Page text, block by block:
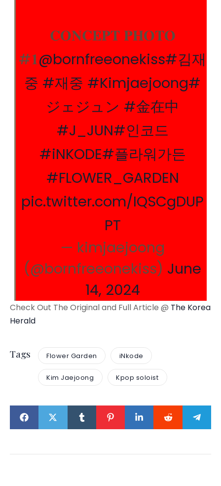
𝐂𝐎𝐍𝐂𝐄𝐏𝐓 𝐏𝐇𝐎𝐓𝐎
#𝟏@bornfreeonekiss#김재
중 #재중 #Kimjaejoong#
ジェジュン #金在中
#J_JUN#인코드
#iNKODE#플라워가든
#FLOWER_GARDEN
pic.twitter.com/IQSCgDUP
PT
— kimjaejoong
(@bornfreeonekiss) June
14, 2024
Check Out The Original and Full Article @ The Korea
Herald
Tags Flower Garden iNkode
Kim Jaejoong Kpop soloist